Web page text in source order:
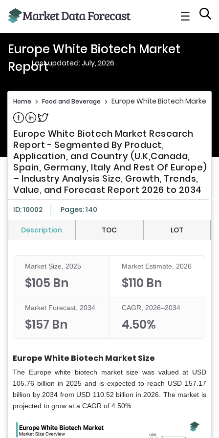
☰
Europe White Biotech Market
ReportLast updated: July, 2026
Home > Food and Beverage > Europe White Biotech Market
Share on Facebook
Share on Linkedin
Share on Twitter
Europe White Biotech Market Research
Report - Segmented By Product,
Application, and Country (U.K,Canada,
Spain, Germany, Italy And Rest Of Europe)
– Industry Analysis Size, Growth, Trends,
Value, and Forecast Report 2026 to 2034
ID: 10002 Pages: 140
Description TOC LOT
Market Size, 2025
$105 Bn
Market Estimate, 2026
$110 Bn
Market Forecast, 2034
$157 Bn
CAGR, 2026–2034
4.50%
Europe White Biotech Market Size
The Europe white biotech market size was valued at USD
105.76 billion in 2025 and is expected to reach USD 157.17
billion by 2034 from USD 110.52 billion in 2026. The market is
projected to grow at a CAGR of 4.50%.